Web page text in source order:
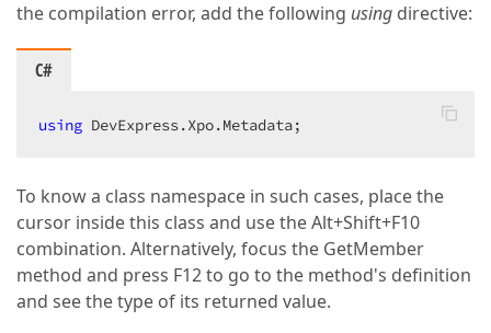
the compilation error, add the following using directive:
C#
using DevExpress.Xpo.Metadata;
To know a class namespace in such cases, place the
cursor inside this class and use the Alt+Shift+F10
combination. Alternatively, focus the GetMember
method and press F12 to go to the method's definition
and see the type of its returned value.